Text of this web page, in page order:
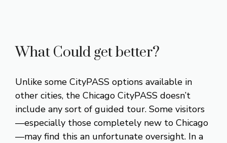
What Could get better?
Unlike some CityPASS options available in
other cities, the Chicago CityPASS doesn’t
include any sort of guided tour. Some visitors
—especially those completely new to Chicago
—may find this an unfortunate oversight. In a